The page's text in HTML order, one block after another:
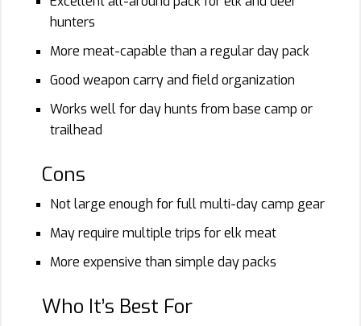
hunters
More meat-capable than a regular day pack
Good weapon carry and field organization
Works well for day hunts from base camp or
trailhead
Cons
Not large enough for full multi-day camp gear
May require multiple trips for elk meat
More expensive than simple day packs
Who It’s Best For